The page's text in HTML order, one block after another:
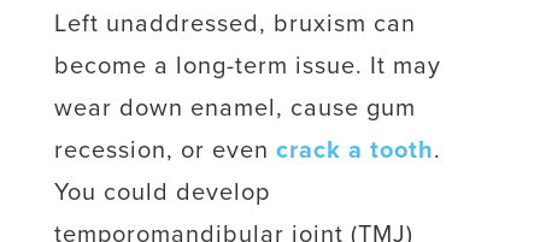
Left unaddressed, bruxism can
become a long-term issue. It may
wear down enamel, cause gum
recession, or even crack a tooth.
You could develop
temporomandibular joint (TMJ)